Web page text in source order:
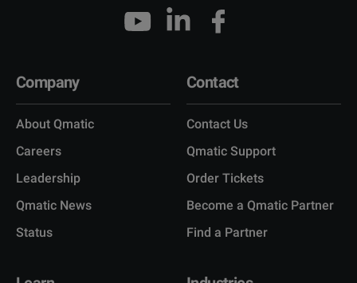
Company
About Qmatic
Careers
Leadership
Qmatic News
Status
Contact
Contact Us
Qmatic Support
Order Tickets
Become a Qmatic Partner
Find a Partner